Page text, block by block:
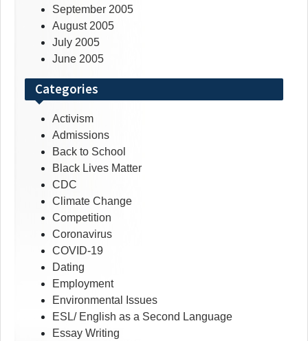
September 2005
August 2005
July 2005
June 2005
Categories
Activism
Admissions
Back to School
Black Lives Matter
CDC
Climate Change
Competition
Coronavirus
COVID-19
Dating
Employment
Environmental Issues
ESL/ English as a Second Language
Essay Writing